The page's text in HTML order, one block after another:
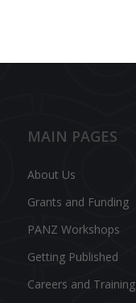
MAIN PAGES
About Us
Grants and Funding
PANZ Workshops
Getting Published
Careers and Training